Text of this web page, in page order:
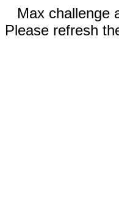
Max challenge
Please refresh